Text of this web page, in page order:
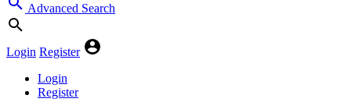
Advanced Search
Login Register
Login
Register